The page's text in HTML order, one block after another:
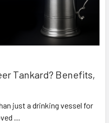
Tankard? Benefits,
just a drinking vessel for
…